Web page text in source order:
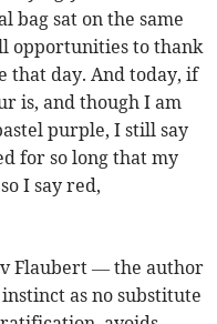
bag sat on the same
opportunities to thank
that day. And today, if
is, and though I am
purple, I still say
for so long that my
I say red,
Flaubert — the author
as no substitute